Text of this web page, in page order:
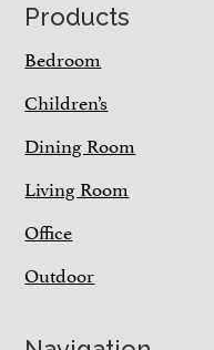
Footer
Products
Bedroom
Children’s
Dining Room
Living Room
Office
Outdoor